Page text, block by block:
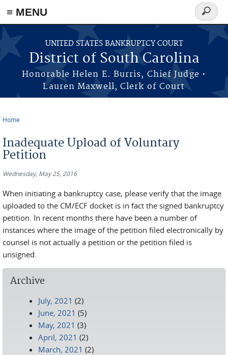
≡ MENU
Skip to main content
UNITED STATES BANKRUPTCY COURT
District of South Carolina
Honorable Helen E. Burris, Chief Judge •
Lauren Maxwell, Clerk of Court
Search
form
Home
Inadequate Upload of Voluntary
Petition
Wednesday, May 25, 2016
When initiating a bankruptcy case, please verify that the image
uploaded to the CM/ECF docket is in fact the signed bankruptcy
petition. In recent months there have been a number of
instances where the image of the petition filed electronically by
counsel is not actually a petition or the petition filed is
unsigned.
Archive
July, 2021 (2)
June, 2021 (5)
May, 2021 (3)
April, 2021 (2)
March, 2021 (2)